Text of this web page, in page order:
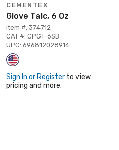
CEMENTEX
Glove Talc, 6 Oz
Item #: 374712
CAT #: CPGT-6SB
UPC: 696812028914
Sign In or Register to view
pricing and more.